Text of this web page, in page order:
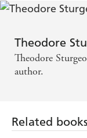
Theodore
Theodore
author.
Related books